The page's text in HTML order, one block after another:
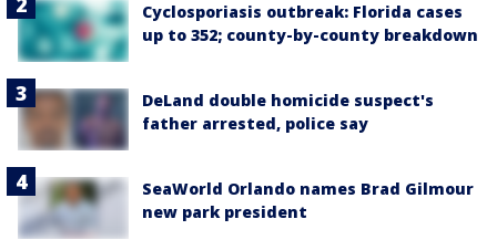
Cyclosporiasis outbreak: Florida cases
up to 352; county-by-county breakdown
DeLand double homicide suspect's
father arrested, police say
SeaWorld Orlando names Brad Gilmour
new park president